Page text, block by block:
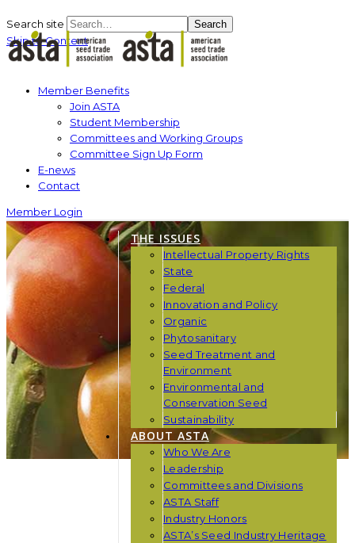
Search site Search
Skip to Content
Member Benefits
Join ASTA
Student Membership
Committees and Working Groups
Committee Sign Up Form
E-news
Contact
Member Login
THE ISSUES
Intellectual Property Rights
State
Federal
Innovation and Policy
Organic
Phytosanitary
Seed Treatment and
Environment
Environmental and
Conservation Seed
Sustainability
ABOUT ASTA
Who We Are
Leadership
Committees and Divisions
ASTA Staff
Industry Honors
ASTA’s Seed Industry Heritage